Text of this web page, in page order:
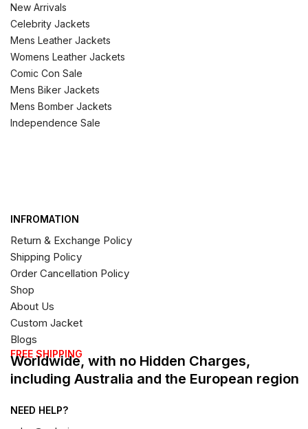
New Arrivals
Celebrity Jackets
Mens Leather Jackets
Womens Leather Jackets
Comic Con Sale
Mens Biker Jackets
Mens Bomber Jackets
Independence Sale
INFROMATION
Return & Exchange Policy
Shipping Policy
Order Cancellation Policy
Shop
About Us
Custom Jacket
Blogs
FREE SHIPPING
Worldwide, with no Hidden Charges,
including Australia and the European region
NEED HELP?